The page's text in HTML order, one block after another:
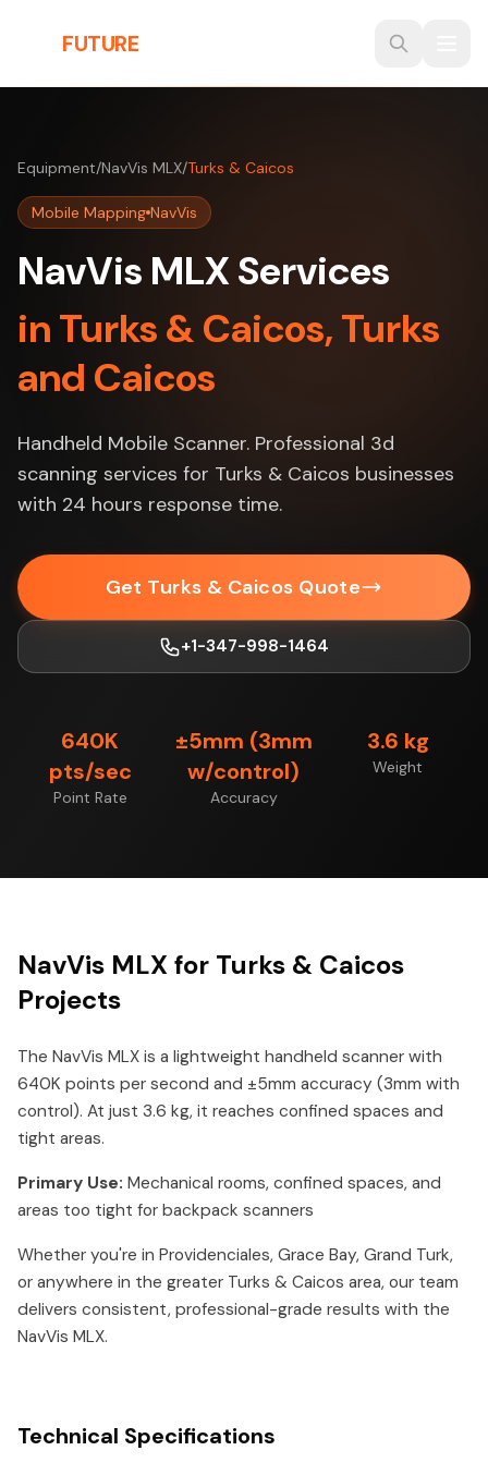
FUTURE
Equipment/NavVis MLX/Turks & Caicos
Mobile Mapping NavVis
NavVis MLX Services
in Turks & Caicos, Turks
and Caicos
Handheld Mobile Scanner. Professional 3d
scanning services for Turks & Caicos businesses
with 24 hours response time.
Get Turks & Caicos Quote
+1-347-998-1464
640K
pts/sec
Point Rate
±5mm (3mm
w/control)
Accuracy
3.6 kg
Weight
NavVis MLX for Turks & Caicos
Projects
The NavVis MLX is a lightweight handheld scanner with
640K points per second and ±5mm accuracy (3mm with
control). At just 3.6 kg, it reaches confined spaces and
tight areas.
Primary Use: Mechanical rooms, confined spaces, and
areas too tight for backpack scanners
Whether you're in Providenciales, Grace Bay, Grand Turk,
or anywhere in the greater Turks & Caicos area, our team
delivers consistent, professional-grade results with the
NavVis MLX.
Technical Specifications